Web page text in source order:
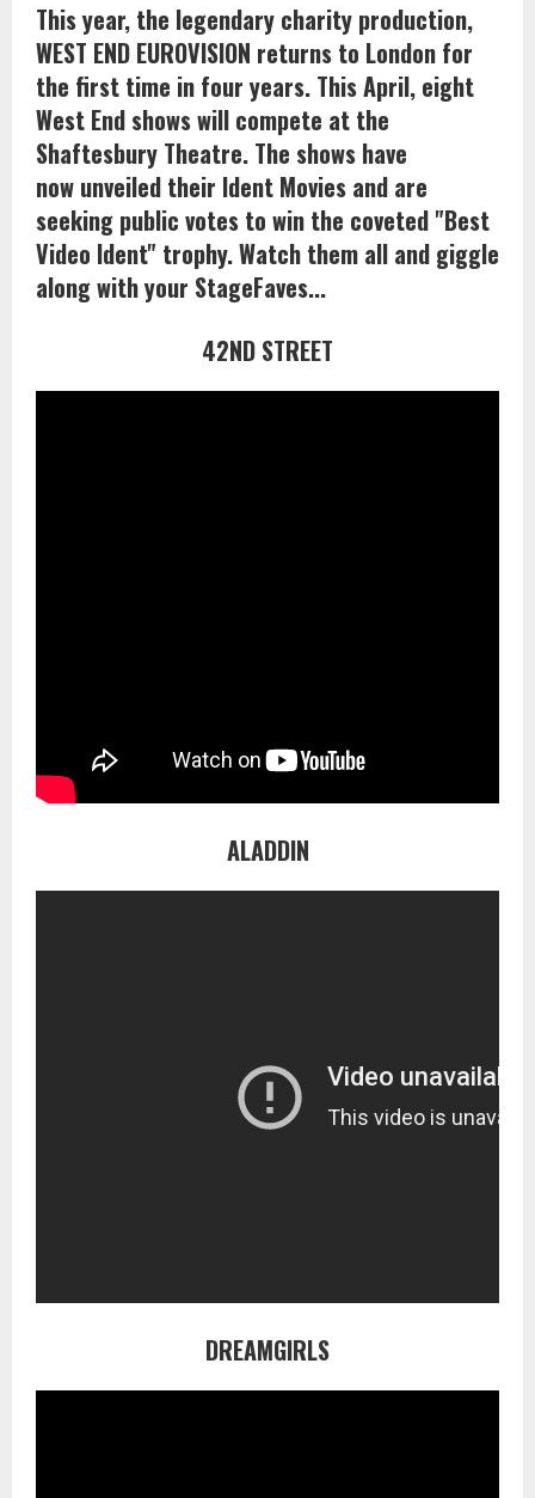
This year, the legendary charity production,
WEST END EUROVISION returns to London for
the first time in four years. This April, eight
West End shows will compete at the
Shaftesbury Theatre. The shows have
now unveiled their Ident Movies and are
seeking public votes to win the coveted "Best
Video Ident" trophy. Watch them all and giggle
along with your StageFaves...
42ND STREET
ALADDIN
DREAMGIRLS